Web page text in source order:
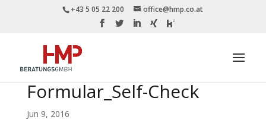
+43 5 05 22 200 office@hmp.co.at
Formular_Self-Check
Jun 9, 2016